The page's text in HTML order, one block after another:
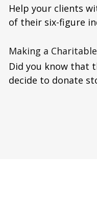
Help your clients
of their six-figure
Making a
Did you know that
decide to donate